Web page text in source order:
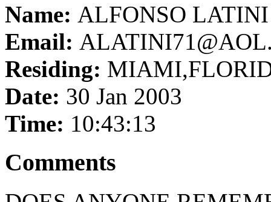
Name: ALFONSO
Email:
Residing:
Date: 30 Jan 2003
Time: 10:43:13
Comments